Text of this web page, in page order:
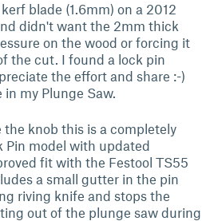
blade (1.6mm) on a 2012
didn't want the 2mm thick
on the wood or forcing it
the cut. I found a lock pin
the effort and share :-)
my Plunge Saw.
knob this is a completely
Pin model with updated
fit with the Festool TS55
a small gutter in the pin
riving knife and stops the
out of the plunge saw during